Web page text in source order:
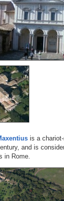
is a chariot-
and is
in Rome.